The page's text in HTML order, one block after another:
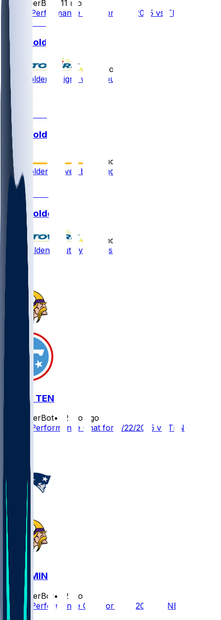
SleeperBot
11 mo ago
Player Performance Chat for 9/15/2025 vs TB
Silas Bolden
11 mo ago
Silas Bolden - Signs with Houston
Silas Bolden
12 mo ago
Silas Bolden waived by Vikings
1
Silas Bolden
12 mo ago
Silas Bolden - Cut by Minnesota
MIN @ TEN
SleeperBot•
12 mo ago
Player Performance Chat for 8/22/2025 vs TEN
NE @ MIN
SleeperBot•
12 mo ago
Player Performance Chat for 8/16/2025 vs NE